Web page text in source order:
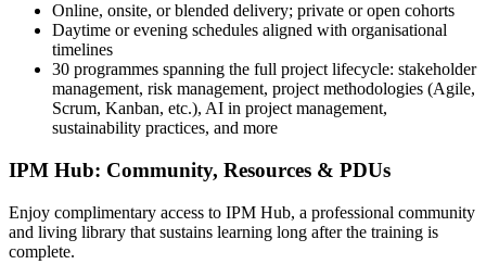
Online, onsite, or blended delivery; private or open cohorts
Daytime or evening schedules aligned with organisational
timelines
30 programmes spanning the full project lifecycle: stakeholder
management, risk management, project methodologies (Agile,
Scrum, Kanban, etc.), AI in project management,
sustainability practices, and more
IPM Hub: Community, Resources & PDUs
Enjoy complimentary access to IPM Hub, a professional community
and living library that sustains learning long after the training is
complete.